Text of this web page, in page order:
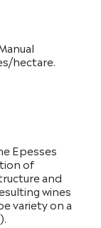
hectare.
Epesses
of
and
wines
variety on a